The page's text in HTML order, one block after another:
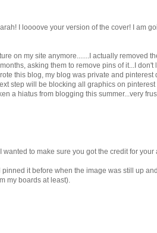
I loooove your version of the cover! I am
on my site anymore.......I actually removed
asking them to remove pins of it...I don't
this blog, my blog was private and pinterest
step will be blocking all graphics on pinterest
a hiatus from blogging this summer...very
to make sure you got the credit for
pinned it before when the image was still up
my boards at least).